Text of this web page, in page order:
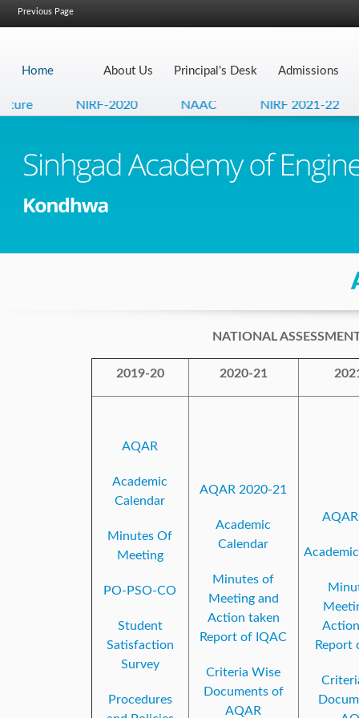
Previous Page
Home About Us Principal's Desk Admissions
NIRF-2020 NAAC NIRF 2021-22
NATIONAL
2019-20 2020-21
AQAR
Academic
Calendar
Minutes Of
Meeting
PO-PSO-CO
Student
Satisfaction
Survey
Procedures
AQAR 2020-21
Academic
Calendar
Minutes of
Meeting and
Action taken
Report of IQAC
Criteria Wise
Documents of
AQAR
Report